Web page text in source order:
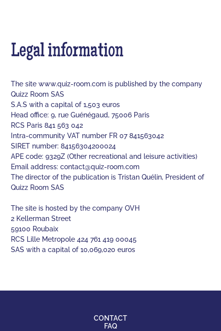
Legal information
The site www.quiz-room.com is published by the company
Quizz Room SAS
S.A.S with a capital of 1,503 euros
Head office: 9, rue Guénégaud, 75006 Paris
RCS Paris 841 563 042
Intra-community VAT number FR 07 841563042
SIRET number: 84156304200024
APE code: 9329Z (Other recreational and leisure activities)
Email address:contact@quiz-room.com
The director of the publication is Tristan Quélin, President of
Quizz Room SAS
The site is hosted by the company OVH
2 Kellerman Street
59100 Roubaix
RCS Lille Metropole 424 761 419 00045
SAS with a capital of 10,069,020 euros
CONTACT
FAQ